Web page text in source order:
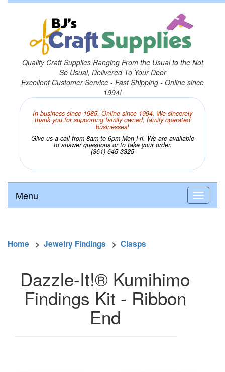
Quality Craft Supplies Ranging From the Usual to the Not
So Usual, Delivered To Your Door
Excellent Customer Service - Fast Shipping - Online since
1994!
In business since 1985. Online since 1994. We sincerely
thank you for supporting family owned, family operated
businesses!
Give us a call from 8am to 6pm Mon-Fri. We are available
to answer questions or to take your order.
(361) 645-3325
Menu
Home > Jewelry Findings > Clasps
Dazzle-It!® Kumihimo
Findings Kit - Ribbon
End